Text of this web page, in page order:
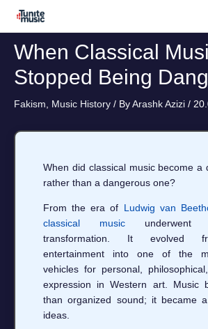
When Classical
Stopped Being
Fakism Music History / ByArashk Azizi /
When did classical music become a
rather than a dangerous one?
From the era of Ludwig van
classical music underwent
transformation. It evolved
entertainment into one of the
vehicles for personal,
expression in Western art. Music
than organized sound; it became
ideas.